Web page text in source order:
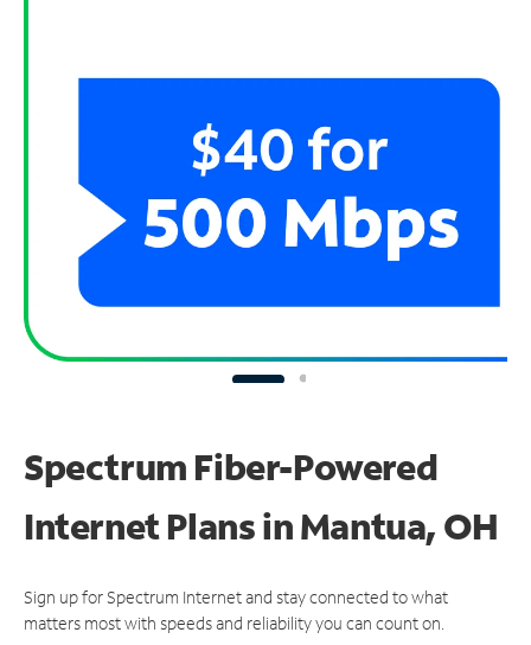
Spectrum Fiber-Powered
Internet Plans in Mantua, OH
Sign up for Spectrum Internet and stay connected to what
matters most with speeds and reliability you can count on.